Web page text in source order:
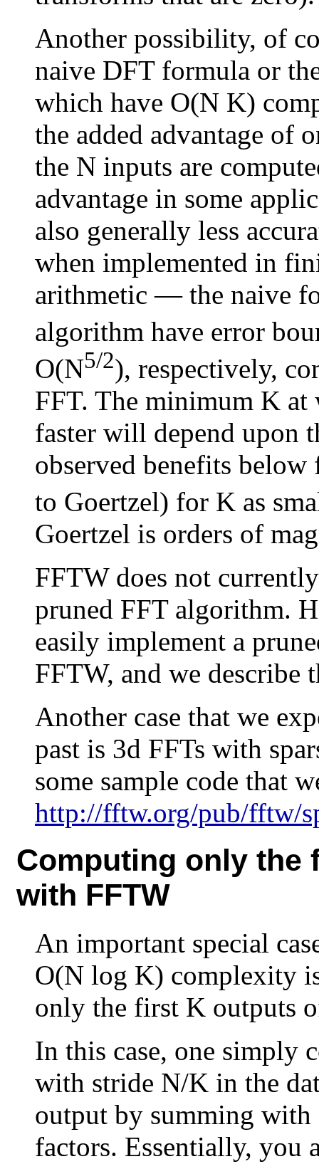
Another possibility, of
naive DFT formula or
which have O(N K)
the added advantage of
the N inputs are
advantage in some
also generally less
when implemented in
arithmetic — the naive
algorithm have error
O(N5/2), respectively,
FFT. The minimum K at
faster will depend upon
observed benefits
to Goertzel) for K as
Goertzel is orders of
FFTW does not
pruned FFT algorithm.
easily implement a
FFTW, and we describe
Another case that we
past is 3d FFTs with
some sample code that
http://fftw.org/pub/fftw/
Computing only the
with FFTW
An important special
O(N log K) complexity
only the first K outputs
In this case, one simply
with stride N/K in the
output by summing
factors. Essentially, you